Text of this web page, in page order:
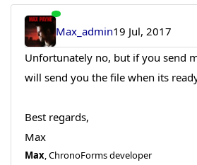
Max_admin19 Jul, 2017
Unfortunately no, but if you send
will send you the file when its
Best regards,
Max
Max, ChronoForms developer